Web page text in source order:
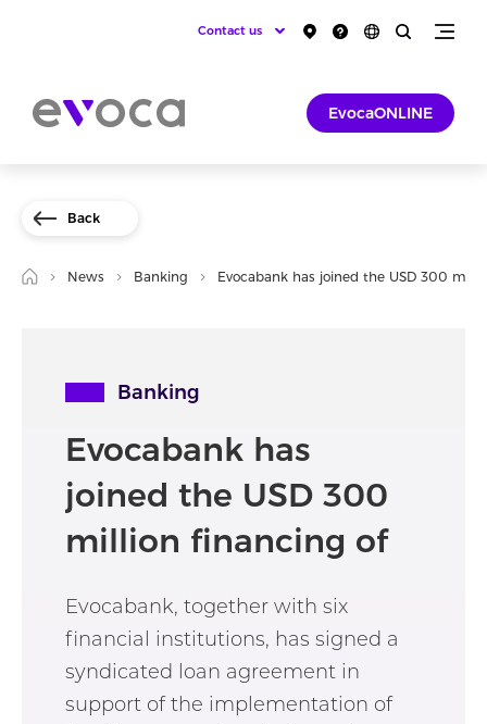
Contact us
EvocaONLINE
Back
News Banking Evocabank has joined the USD 300
Banking
Evocabank has
joined the USD 300
million financing of
Evocabank, together with six
financial institutions, has signed a
syndicated loan agreement in
support of the implementation of